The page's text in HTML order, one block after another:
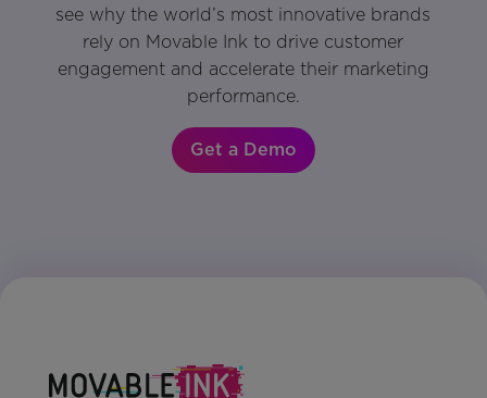
see why the world’s most innovative brands
rely on Movable Ink to drive customer
engagement and accelerate their marketing
performance.
Get a Demo